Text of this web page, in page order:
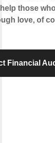
those
love, of
Financial